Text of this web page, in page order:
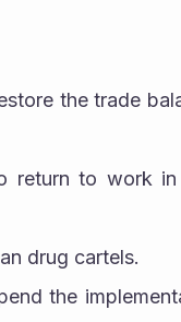
the trade
return to work
drug cartels.
the